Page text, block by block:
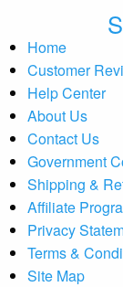
Home
Customer
Help Center
About Us
Contact Us
Government
Shipping &
Affiliate
Privacy
Terms &
Site Map